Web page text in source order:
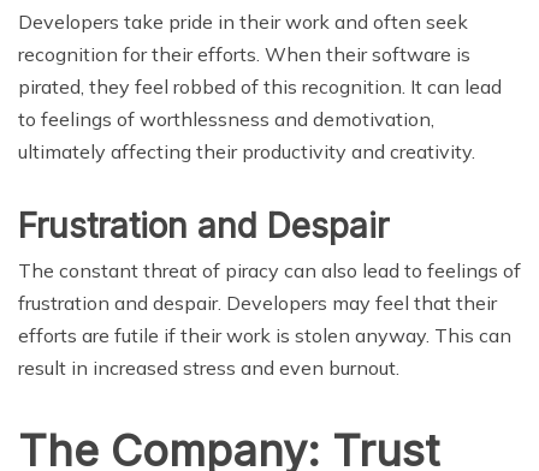
Developers take pride in their work and often seek
recognition for their efforts. When their software is
pirated, they feel robbed of this recognition. It can lead
to feelings of worthlessness and demotivation,
ultimately affecting their productivity and creativity.
Frustration and Despair
The constant threat of piracy can also lead to feelings of
frustration and despair. Developers may feel that their
efforts are futile if their work is stolen anyway. This can
result in increased stress and even burnout.
The Company: Trust